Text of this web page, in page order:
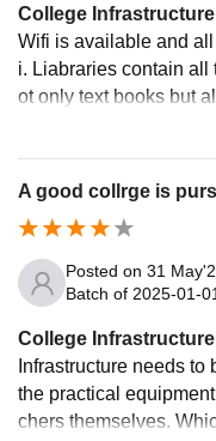
College Infrastructure
Wifi is available and
i. Liabraries contain all
ot only text books but
d all the other
A good collrge is
Posted on 31
Batch of 2025-01-01
College Infrastructure
Infrastructure needs
the practical
chers themselves.